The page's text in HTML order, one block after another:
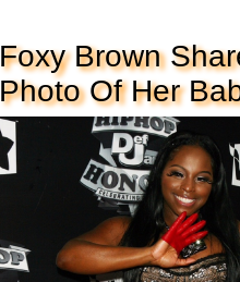
Foxy Brown
Photo Of Her